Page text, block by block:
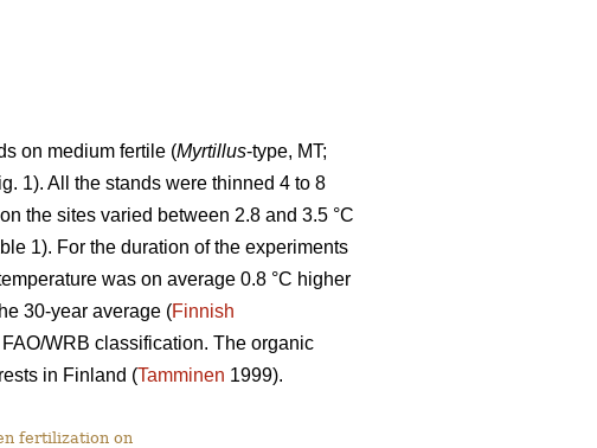
on medium fertile (Myrtillus-type, MT;
1). All the stands were thinned 4 to 8
the sites varied between 2.8 and 3.5 °C
1). For the duration of the experiments
was on average 0.8 °C higher
30-year average (Finnish
WRB classification. The organic
in Finland (Tamminen 1999).
fertilization on